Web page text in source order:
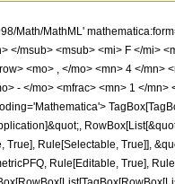
Math/MathML'
</msub> <msub> <mi> F </mi>
<mo> , </mo> <mn> 4 </
- </mo> <mfrac> <mn> 1 </
True], Rule[Selectable, True]],
Rule[Editable, True],